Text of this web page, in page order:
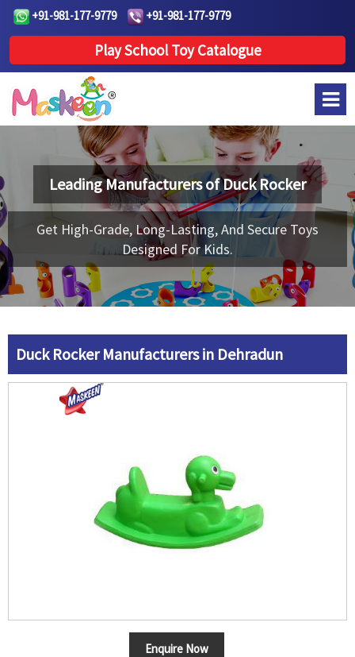
+91-981-177-9779 +91-981-177-9779
Play School Toy Catalogue
Leading Manufacturers ofDuck Rocker
Get High-Grade, Long-Lasting, And Secure Toys
Designed For Kids.
Duck Rocker Manufacturers in Dehradun
Enquire Now